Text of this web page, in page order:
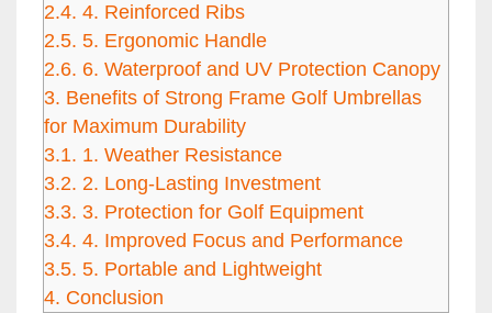
2.4. 4. Reinforced Ribs
2.5. 5. Ergonomic Handle
2.6. 6. Waterproof and UV Protection Canopy
3. Benefits of Strong Frame Golf Umbrellas
for Maximum Durability
3.1. 1. Weather Resistance
3.2. 2. Long-Lasting Investment
3.3. 3. Protection for Golf Equipment
3.4. 4. Improved Focus and Performance
3.5. 5. Portable and Lightweight
4. Conclusion